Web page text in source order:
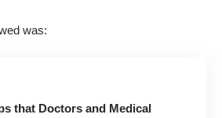
was:
that Doctors and Medical